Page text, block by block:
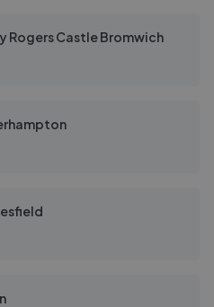
Rogers Castle Bromwich